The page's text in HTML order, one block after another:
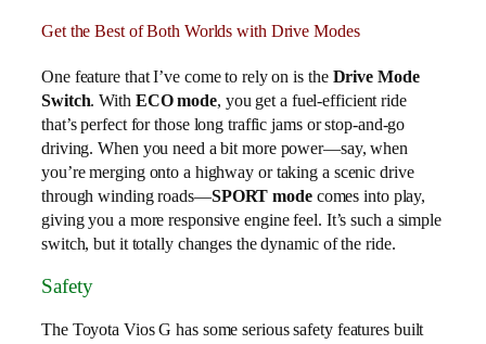
Get the Best of Both Worlds with Drive Modes
One feature that I’ve come to rely on is the Drive Mode
Switch. With ECO mode, you get a fuel-efficient ride
that’s perfect for those long traffic jams or stop-and-go
driving. When you need a bit more power—say, when
you’re merging onto a highway or taking a scenic drive
through winding roads—SPORT modecomes into play,
giving you a more responsive engine feel. It’s such a simple
switch, but it totally changes the dynamic of the ride.
Safety
The Toyota Vios G has some serious safety features built